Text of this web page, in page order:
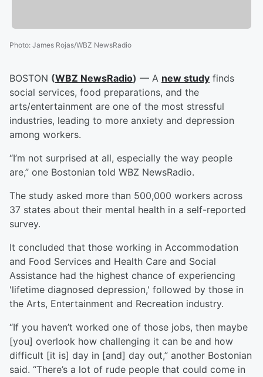
Photo: James Rojas/WBZ NewsRadio
BOSTON (WBZ NewsRadio) — A new study finds
social services, food preparations, and the
arts/entertainment are one of the most stressful
industries, leading to more anxiety and depression
among workers.
“I’m not surprised at all, especially the way people
are,” one Bostonian told WBZ NewsRadio.
The study asked more than 500,000 workers across
37 states about their mental health in a self-reported
survey.
It concluded that those working in Accommodation
and Food Services and Health Care and Social
Assistance had the highest chance of experiencing
'lifetime diagnosed depression,' followed by those in
the Arts, Entertainment and Recreation industry.
“If you haven’t worked one of those jobs, then maybe
[you] overlook how challenging it can be and how
difficult [it is] day in [and] day out,” another Bostonian
said. “There’s a lot of rude people that could come in